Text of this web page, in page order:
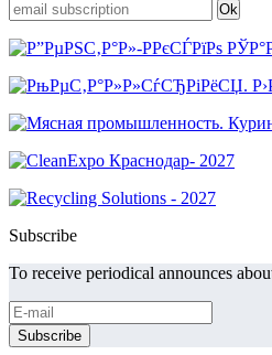
Subscribe
To receive periodical announces